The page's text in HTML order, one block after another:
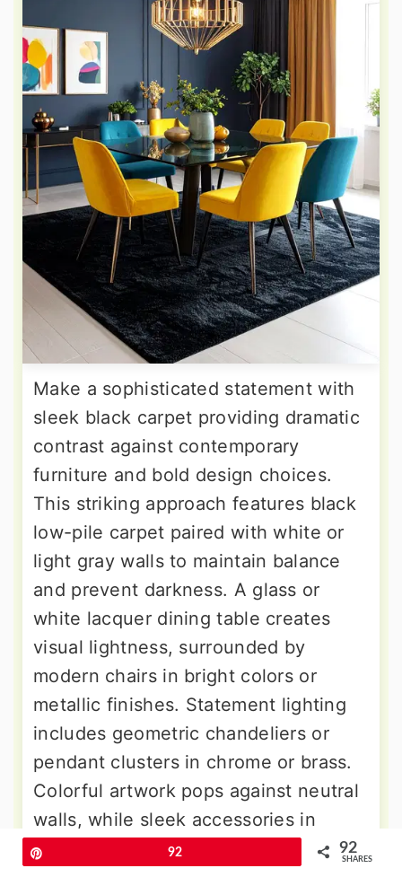
Make a sophisticated statement with
sleek black carpet providing dramatic
contrast against contemporary
furniture and bold design choices.
This striking approach features black
low-pile carpet paired with white or
light gray walls to maintain balance
and prevent darkness. A glass or
white lacquer dining table creates
visual lightness, surrounded by
modern chairs in bright colors or
metallic finishes. Statement lighting
includes geometric chandeliers or
pendant clusters in chrome or brass.
Colorful artwork pops against neutral
walls, while sleek accessories in
silver, gold, or bright hues add
92 92
SHARES